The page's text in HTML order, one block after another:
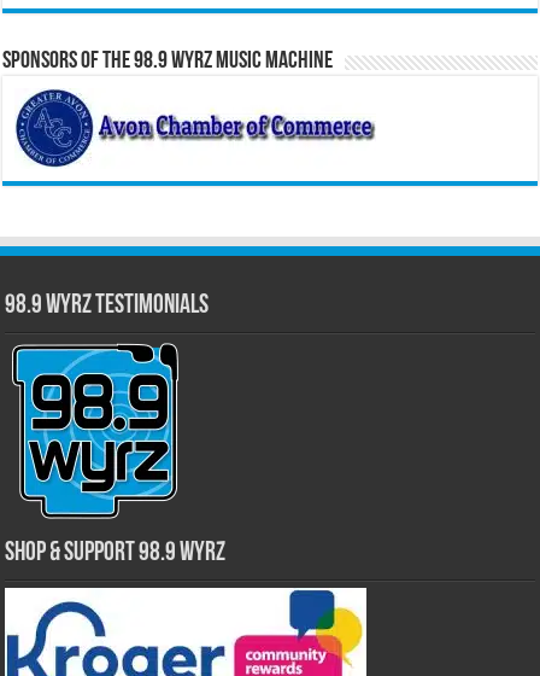
Sponsors of the 98.9 WYRZ Music Machine
98.9 WYRZ Testimonials
Shop & Support 98.9 WYRZ